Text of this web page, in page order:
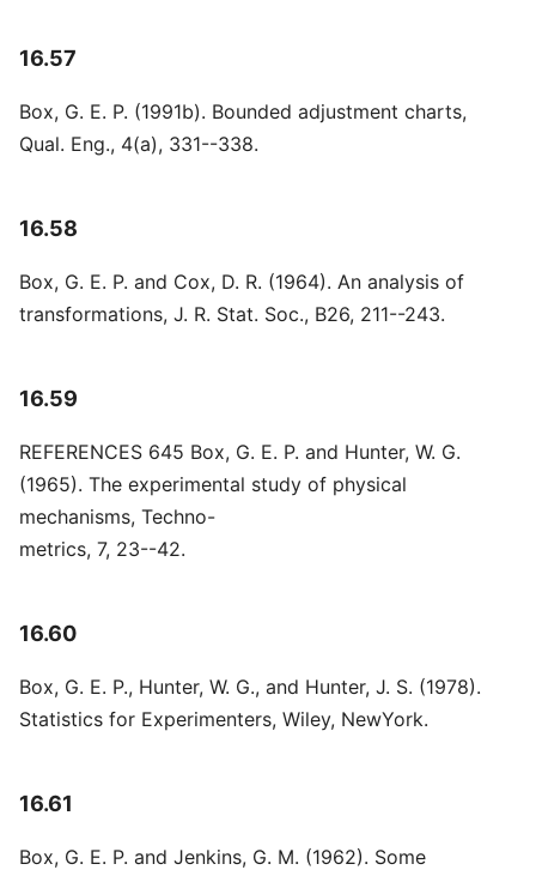
16.57
Box, G. E. P. (1991b). Bounded adjustment charts,
Qual. Eng., 4(a), 331--338.
16.58
Box, G. E. P. and Cox, D. R. (1964). An analysis of
transformations, J. R. Stat. Soc., B26, 211--243.
16.59
REFERENCES 645 Box, G. E. P. and Hunter, W. G.
(1965). The experimental study of physical
mechanisms, Techno-
metrics, 7, 23--42.
16.60
Box, G. E. P., Hunter, W. G., and Hunter, J. S. (1978).
Statistics for Experimenters, Wiley, NewYork.
16.61
Box, G. E. P. and Jenkins, G. M. (1962). Some